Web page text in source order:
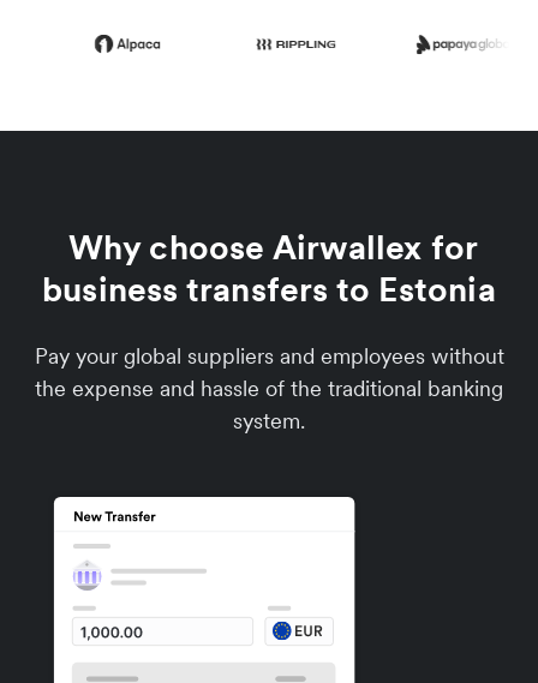
Why choose Airwallex for
business transfers to Estonia
Pay your global suppliers and employees without
the expense and hassle of the traditional banking
system.